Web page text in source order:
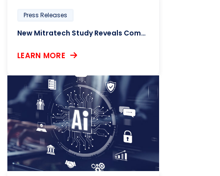
Press Releases
New Mitratech Study Reveals Compliance Concerns Raised by Healthcare HR Leaders
LEARN MORE